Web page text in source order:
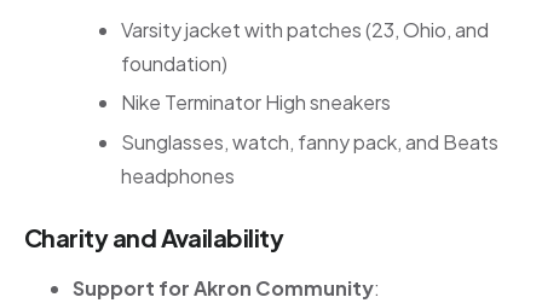
Varsity jacket with patches (23, Ohio, and
foundation)
Nike Terminator High sneakers
Sunglasses, watch, fanny pack, and Beats
headphones
Charity and Availability
Support for Akron Community: